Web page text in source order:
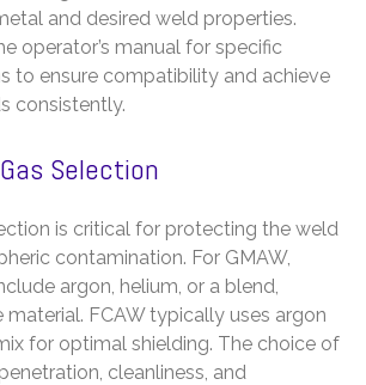
and desired weld properties.
operator’s manual for specific
to ensure compatibility and achieve
consistently.
Selection
is critical for protecting the weld
contamination. For GMAW,
argon, helium, or a blend,
FCAW typically uses argon
for optimal shielding. The choice of
cleanliness, and